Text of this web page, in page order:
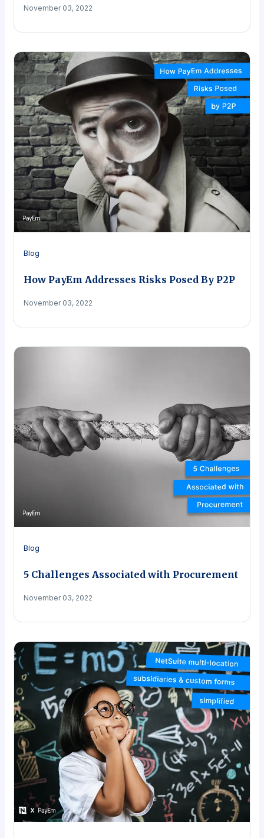
November 03, 2022
Blog
How PayEm Addresses Risks Posed By P2P
November 03, 2022
Blog
5 Challenges Associated with Procurement
November 03, 2022